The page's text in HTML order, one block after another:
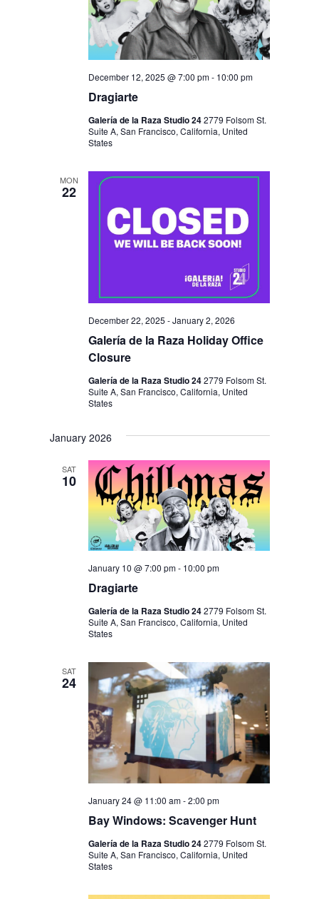
Dragiarte
December 12, 2025 @ 7:00 pm- 10:00 pm
Galería de la Raza Studio 242779 Folsom St.
Suite A, San Francisco, California, United
States
MON
22
Galería de la Raza Holiday Office
Closure
December 22, 2025 -January 2, 2026
Galería de la Raza Studio 242779 Folsom St.
Suite A, San Francisco, California, United
States
January 2026
SAT
10
Dragiarte
January 10 @ 7:00 pm- 10:00 pm
Galería de la Raza Studio 242779 Folsom St.
Suite A, San Francisco, California, United
States
SAT
24
Bay Windows: Scavenger Hunt
January 24 @ 11:00 am-2:00 pm
Galería de la Raza Studio 242779 Folsom St.
Suite A, San Francisco, California, United
States